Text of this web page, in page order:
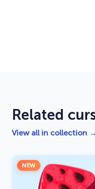
Related
View all in collection →
NEW